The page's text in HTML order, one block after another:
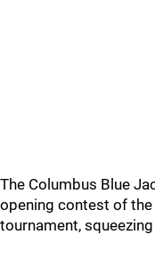
The Columbus Blue
opening contest of
tournament,